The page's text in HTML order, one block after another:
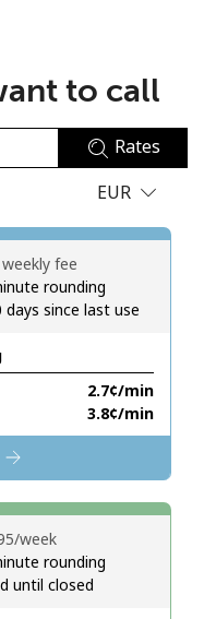
No password created
I agree to these
to call
Rates
EUR
⁦2.7¢⁩/min
⁦3.8¢⁩/min
fee
rounding
days since last use
week
rounding
until closed